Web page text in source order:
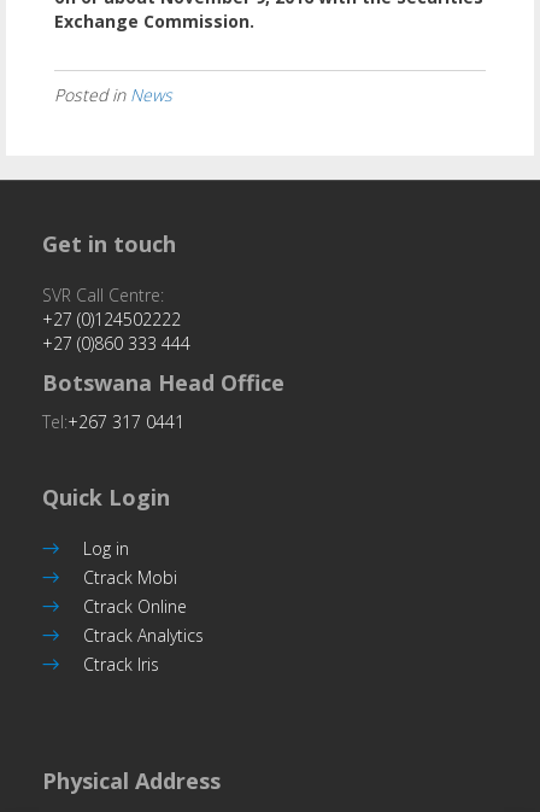
Exchange Commission.
Posted in News
Get in touch
SVR Call Centre:
+27 (0)124502222
+27 (0)860 333 444
Botswana Head Office
Tel:+267 317 0441
Quick Login
Log in
Ctrack Mobi
Ctrack Online
Ctrack Analytics
Ctrack Iris
Physical Address